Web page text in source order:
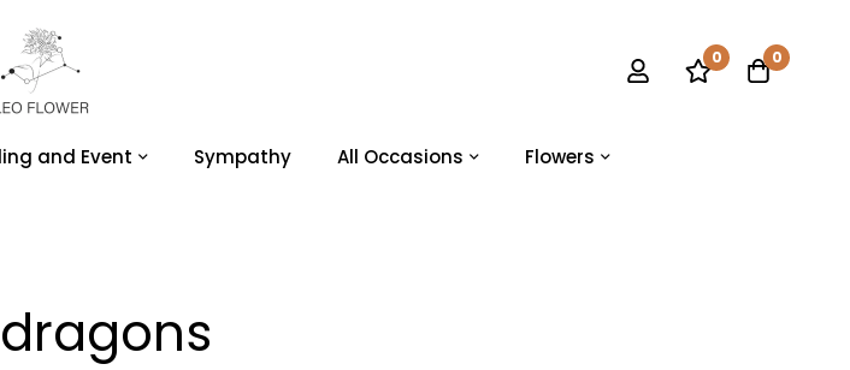
0 0
and Event Sympathy All Occasions Flowers